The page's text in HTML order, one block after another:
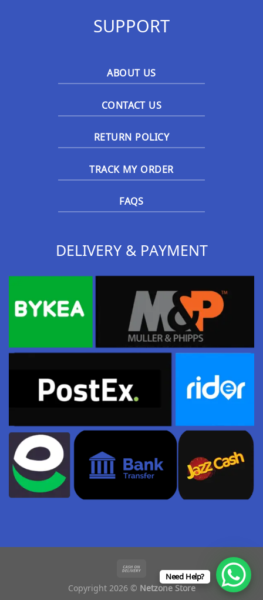
SUPPORT
ABOUT US
CONTACT US
RETURN POLICY
TRACK MY ORDER
FAQS
DELIVERY & PAYMENT
Copyright 2026 © Netzone Store
Need Help?